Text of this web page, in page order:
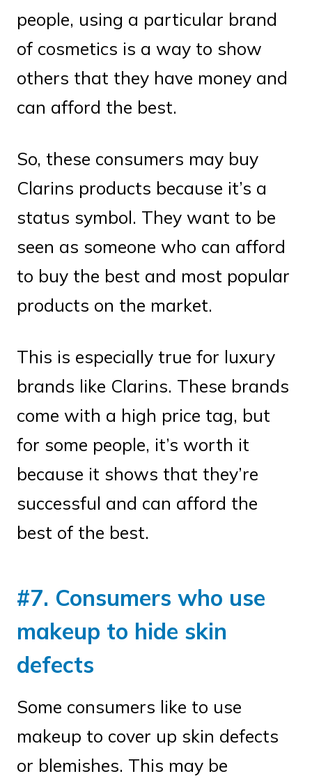
people, using a particular brand
of cosmetics is a way to show
others that they have money and
can afford the best.
So, these consumers may buy
Clarins products because it’s a
status symbol. They want to be
seen as someone who can afford
to buy the best and most popular
products on the market.
This is especially true for luxury
brands like Clarins. These brands
come with a high price tag, but
for some people, it’s worth it
because it shows that they’re
successful and can afford the
best of the best.
#7. Consumers who use
makeup to hide skin
defects
Some consumers like to use
makeup to cover up skin defects
or blemishes. This may be